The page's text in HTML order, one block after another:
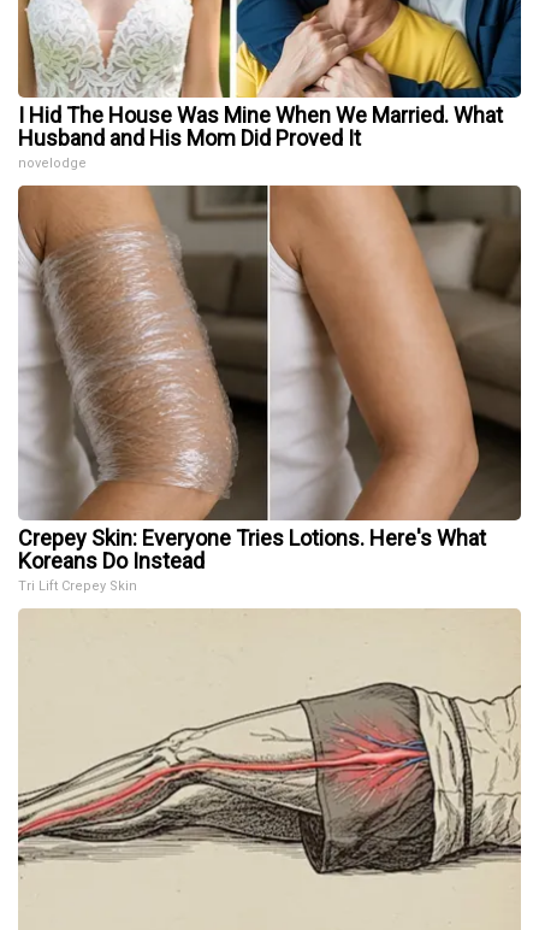
I Hid The House Was Mine When We Married. What
Husband and His Mom Did Proved It
novelodge
Crepey Skin: Everyone Tries Lotions. Here's What
Koreans Do Instead
Tri Lift Crepey Skin